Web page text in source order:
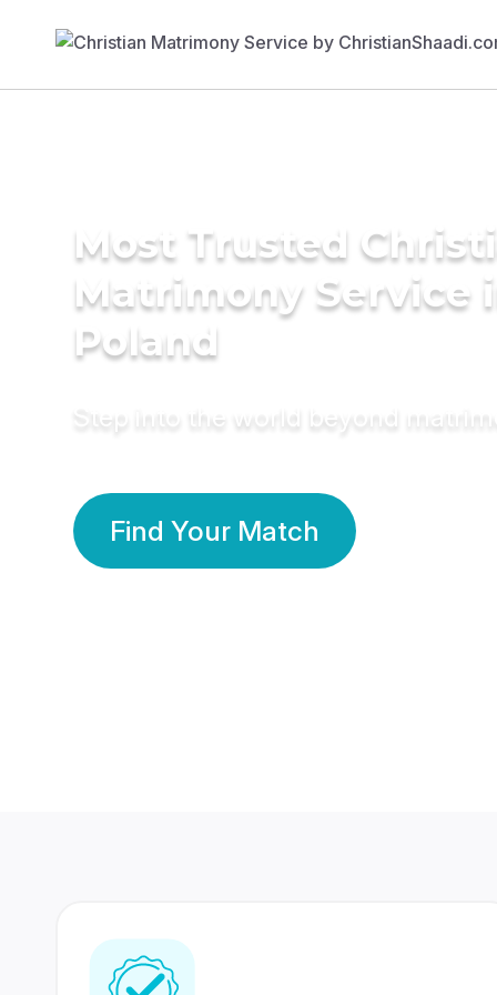
Most Trusted
Matrimony Service
Poland
Step into the world beyond
Find Your Match